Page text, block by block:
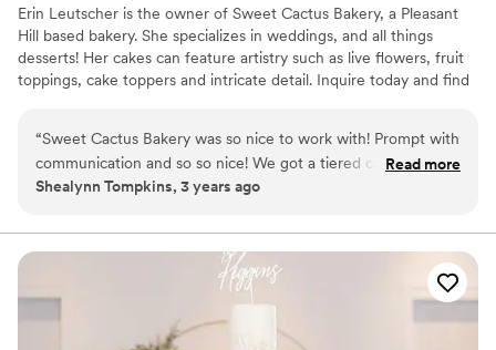
Erin Leutscher is the owner of Sweet Cactus Bakery, a Pleasant
Hill based bakery. She specializes in weddings, and all things
desserts! Her cakes can feature artistry such as live flowers, fruit
toppings, cake toppers and intricate detail. Inquire today and find
“Sweet Cactus Bakery was so nice to work with! Prompt with
communication and so so nice! We got a tiered cake naked
with chocolate and snickerdoodle and it was so good! The
ALL about the snickerdoodle cake! Thank you Sweet
Read more
Shealynn Tompkins, 3 years ago